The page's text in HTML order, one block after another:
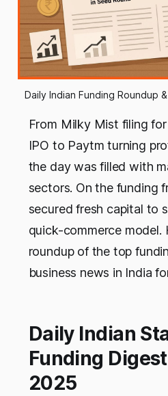
Daily Indian Funding Roundup
From Milky Mist filing
IPO to Paytm turning
the day was filled with
sectors. On the funding
secured fresh capital to
quick-commerce model.
roundup of the top
business news in India
Daily Indian
Funding
2025